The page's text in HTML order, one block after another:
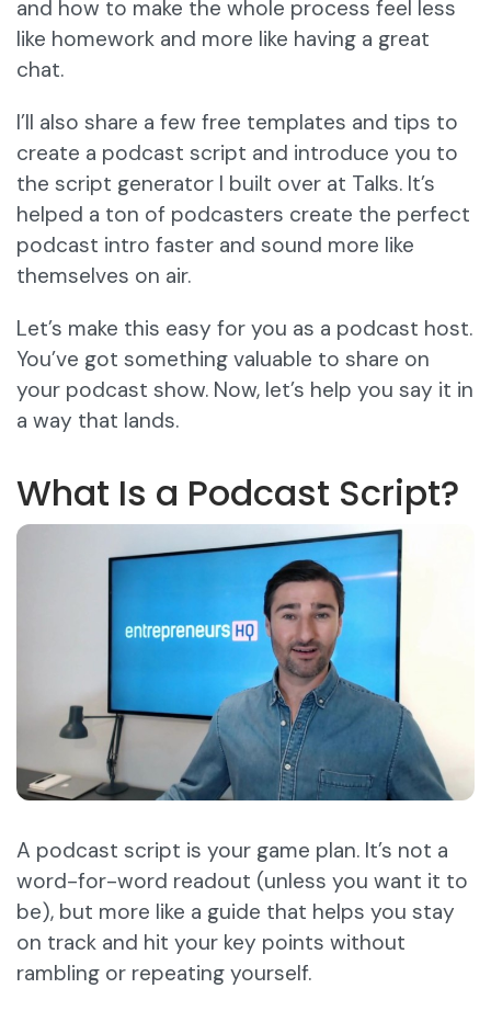
and how to make the whole process feel less
like homework and more like having a great
chat.
I’ll also share a few free templates and tips to
create a podcast script and introduce you to
the script generator I built over at Talks. It’s
helped a ton of podcasters create the perfect
podcast intro faster and sound more like
themselves on air.
Let’s make this easy for you as a podcast host.
You’ve got something valuable to share on
your podcast show. Now, let’s help you say it in
a way that lands.
What Is a Podcast Script?
A podcast script is your game plan. It’s not a
word-for-word readout (unless you want it to
be), but more like a guide that helps you stay
on track and hit your key points without
rambling or repeating yourself.